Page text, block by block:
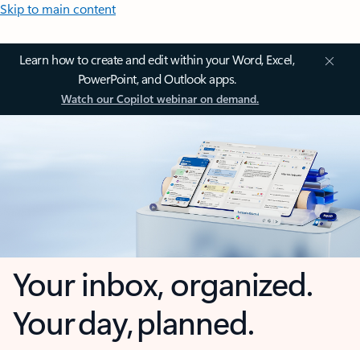
Skip to main content
Learn how to create and edit within your Word, Excel,
PowerPoint, and Outlook apps.
Watch our Copilot webinar on demand.
Your inbox, organized.
Your day, planned.